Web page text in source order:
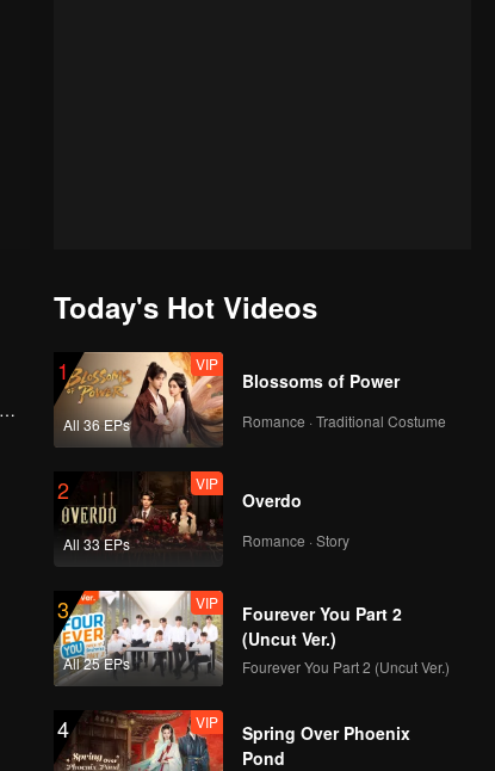
Today's Hot Videos
1
All 36 EPs
VIP
Blossoms of Power
Romance · Traditional Costume
2
All 33 EPs
VIP
Overdo
Romance · Story
3
All 25 EPs
VIP
Fourever You Part 2
(Uncut Ver.)
Fourever You Part 2 (Uncut Ver.)
4 VIP
Spring Over Phoenix
Pond